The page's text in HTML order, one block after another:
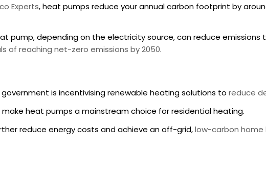
Experts, heat pumps reduce your annual carbon footprint by
pump, depending on the electricity source, can reduce emissions
of reaching net-zero emissions by 2050.
is incentivising renewable heating solutions to reduce
heat pumps a mainstream choice for residential heating.
reduce energy costs and achieve an off-grid,low-carbon home